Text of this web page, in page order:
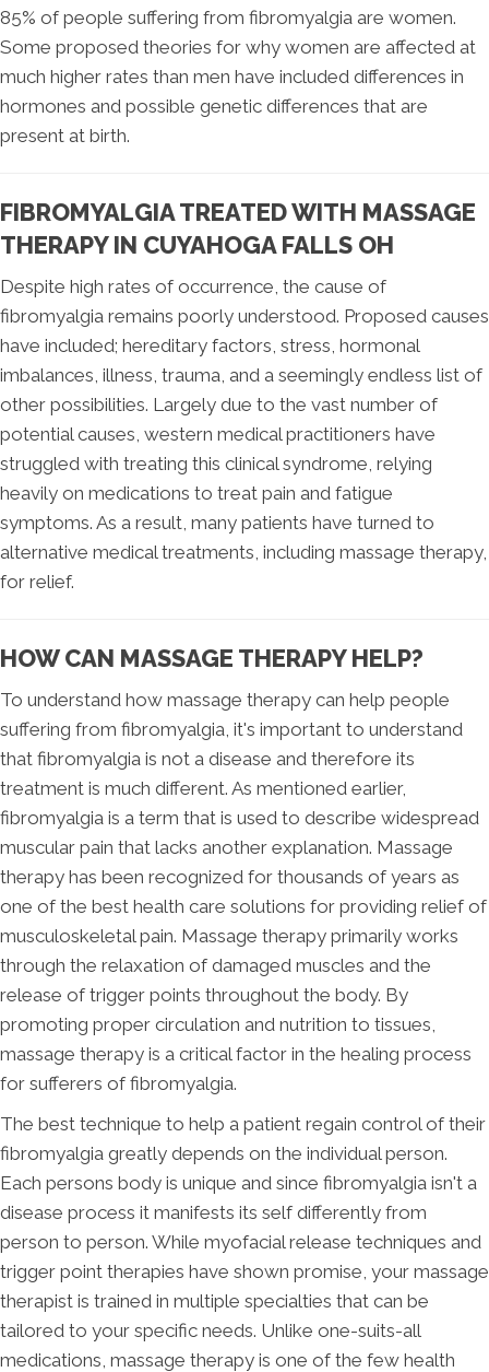
85% of people suffering from fibromyalgia are women.
Some proposed theories for why women are affected at
much higher rates than men have included differences in
hormones and possible genetic differences that are
present at birth.
FIBROMYALGIA TREATED WITH MASSAGE
THERAPY IN CUYAHOGA FALLS OH
Despite high rates of occurrence, the cause of
fibromyalgia remains poorly understood. Proposed causes
have included; hereditary factors, stress, hormonal
imbalances, illness, trauma, and a seemingly endless list of
other possibilities. Largely due to the vast number of
potential causes, western medical practitioners have
struggled with treating this clinical syndrome, relying
heavily on medications to treat pain and fatigue
symptoms. As a result, many patients have turned to
alternative medical treatments, including massage therapy,
for relief.
HOW CAN MASSAGE THERAPY HELP?
To understand how massage therapy can help people
suffering from fibromyalgia, it's important to understand
that fibromyalgia is not a disease and therefore its
treatment is much different. As mentioned earlier,
fibromyalgia is a term that is used to describe widespread
muscular pain that lacks another explanation. Massage
therapy has been recognized for thousands of years as
one of the best health care solutions for providing relief of
musculoskeletal pain. Massage therapy primarily works
through the relaxation of damaged muscles and the
release of trigger points throughout the body. By
promoting proper circulation and nutrition to tissues,
massage therapy is a critical factor in the healing process
for sufferers of fibromyalgia.
The best technique to help a patient regain control of their
fibromyalgia greatly depends on the individual person.
Each persons body is unique and since fibromyalgia isn't a
disease process it manifests its self differently from
person to person. While myofacial release techniques and
trigger point therapies have shown promise, your massage
therapist is trained in multiple specialties that can be
tailored to your specific needs. Unlike one-suits-all
medications, massage therapy is one of the few health